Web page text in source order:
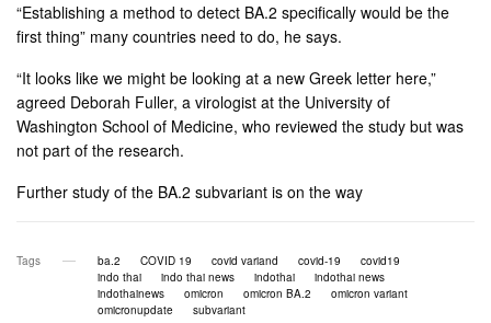
“Establishing a method to detect BA.2 specifically would be the
first thing” many countries need to do, he says.
“It looks like we might be looking at a new Greek letter here,”
agreed Deborah Fuller, a virologist at the University of
Washington School of Medicine, who reviewed the study but was
not part of the research.
Further study of the BA.2 subvariant is on the way
Tags ba.2 COVID 19 covid variand covid-19
covid19
indo thai
indo thai news indothai
indothai news
indothainews
omicron omicron BA.2
omicron variant
omicronupdate
subvariant